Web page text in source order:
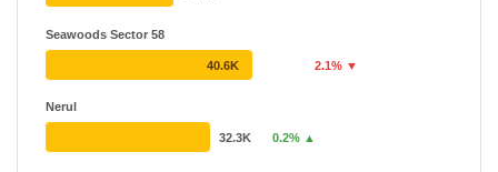
Seawoods Sector 58
Nerul
40.6K 2.1% ▼
32.3K 0.2% ▲